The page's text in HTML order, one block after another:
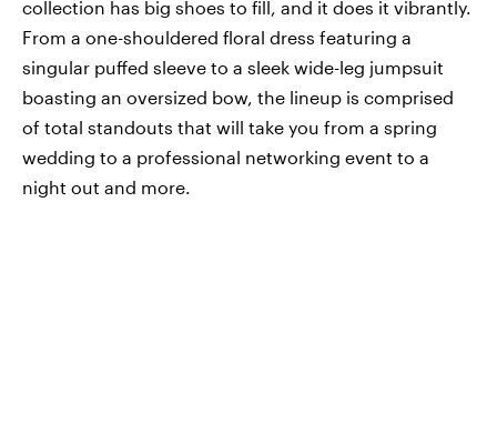
collection has big shoes to fill, and it does it vibrantly.
From a one-shouldered floral dress featuring a
singular puffed sleeve to a sleek wide-leg jumpsuit
boasting an oversized bow, the lineup is comprised
of total standouts that will take you from a spring
wedding to a professional networking event to a
night out and more.